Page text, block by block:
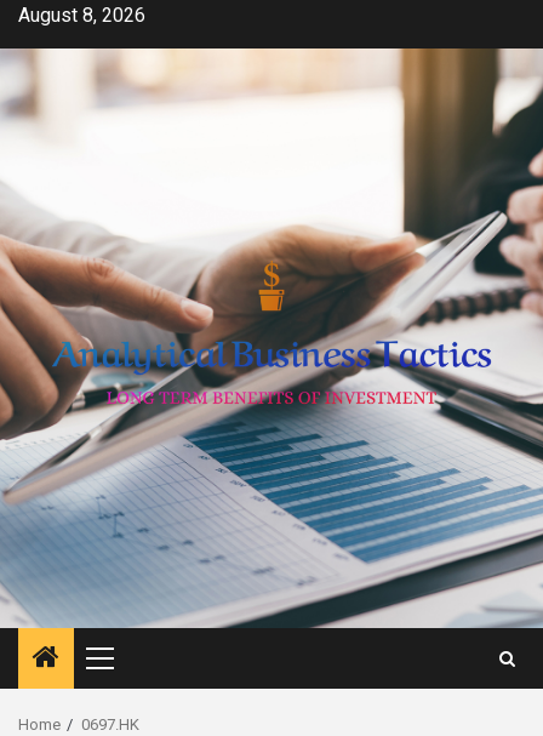
Skip
content
August 8, 2026
Primary
Menu
Home 0697.HK